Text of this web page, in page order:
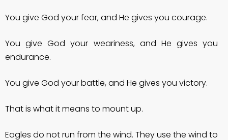
You give God your fear, and He gives you courage.
You give God your weariness, and He gives you
endurance.
You give God your battle, and He gives you victory.
That is what it means to mount up.
Eagles do not run from the wind. They use the wind to